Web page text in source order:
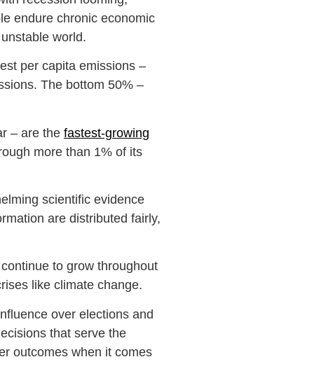
endure chronic economic
world.
per capita emissions –
The bottom 50% –
– are the fastest-growing
more than 1% of its
scientific evidence
are distributed fairly,
to grow throughout
like climate change.
over elections and
that serve the
outcomes when it comes